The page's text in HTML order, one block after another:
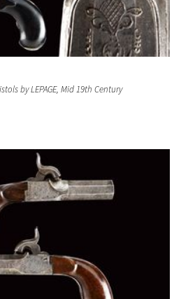
by LEPAGE, Mid 19th Century